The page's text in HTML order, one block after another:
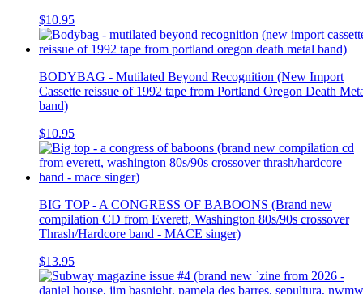
$10.95
BODYBAG - Mutilated Beyond Recognition (New Import
Cassette reissue of 1992 tape from Portland Oregon Death
band)
$10.95
BIG TOP - A CONGRESS OF BABOONS (Brand new
compilation CD from Everett, Washington 80s/90s crossover
Thrash/Hardcore band - MACE singer)
$13.95